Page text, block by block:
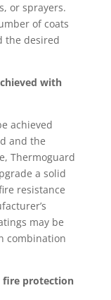
or sprayers.
of coats
the desired
with
achieved
and the
Thermoguard
a solid
resistance
may be
combination
fire protection